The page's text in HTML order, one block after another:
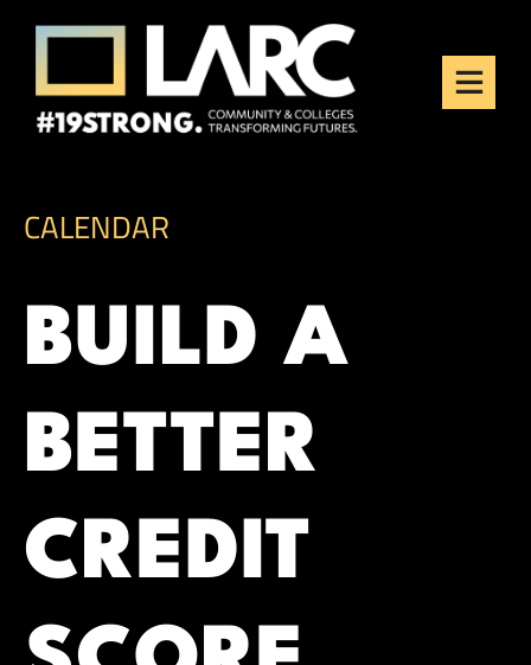
Skip to content
Los Angeles Regional
Consortium (LARC)
Framing the future of LA's workforce.
CALENDAR
BUILD A
BETTER
CREDIT